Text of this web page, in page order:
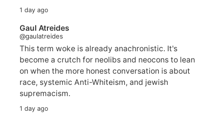
1 day ago
Gaul Atreides
@gaulatreides
This term woke is already anachronistic. It's
become a crutch for neolibs and neocons to lean
on when the more honest conversation is about
race, systemic Anti-Whiteism, and jewish
supremacism.
1 day ago